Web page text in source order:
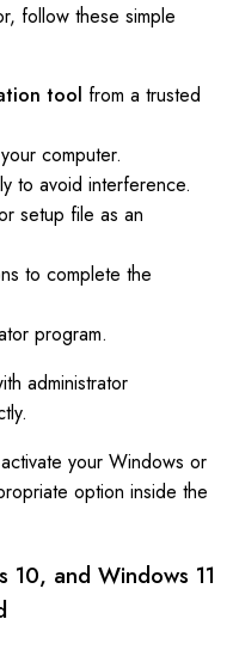
follow these simple
tool from a trusted
computer.
to avoid interference.
setup file as an
to complete the
program.
administrator
your Windows or
option inside the
10, and Windows 11